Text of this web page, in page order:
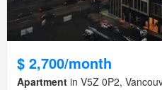
$ 2,700/month
Apartment in V5Z 0P2,